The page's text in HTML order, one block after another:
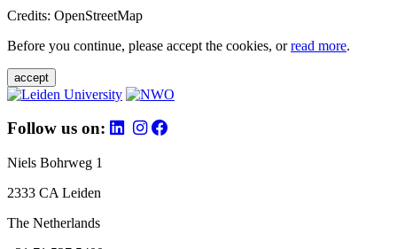
Credits: OpenStreetMap
Before you continue, please accept the cookies, orread more.
accept
Follow us on:
Niels Bohrweg 1
2333 CA Leiden
The Netherlands